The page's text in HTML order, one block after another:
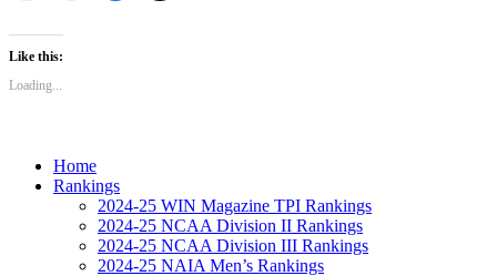
Like this:
Loading...
Home
Rankings
2024-25 WIN Magazine TPI Rankings
2024-25 NCAA Division II Rankings
2024-25 NCAA Division III Rankings
2024-25 NAIA Men’s Rankings